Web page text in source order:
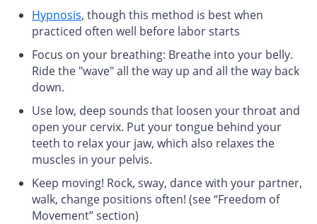
Hypnosis, though this method is best when
practiced often well before labor starts
Focus on your breathing: Breathe into your belly.
Ride the "wave" all the way up and all the way back
down.
Use low, deep sounds that loosen your throat and
open your cervix. Put your tongue behind your
teeth to relax your jaw, which also relaxes the
muscles in your pelvis.
Keep moving! Rock, sway, dance with your partner,
walk, change positions often! (see “Freedom of
Movement” section)